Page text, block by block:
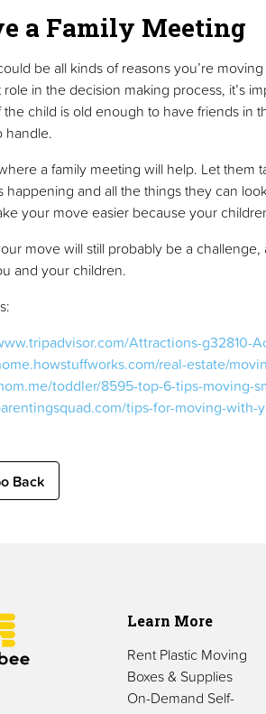
a Family Meeting
be all kinds of reasons you’re
role in the decision making process, it’s
the child is old enough to have friends
handle.
a family meeting will help. Let
happening and all the things they can
your move easier because your
move will still probably be a
and your children.
Attractions-g32810-
real-estate/
toddler/8595-top-6-tips-moving-
tips-for-moving-with-
Back
Learn More
Rent Plastic Moving
Boxes & Supplies
On-Demand Self-